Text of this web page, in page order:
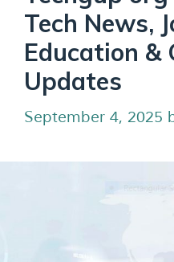
Tech News,
Education &
Updates
September 4, 2025